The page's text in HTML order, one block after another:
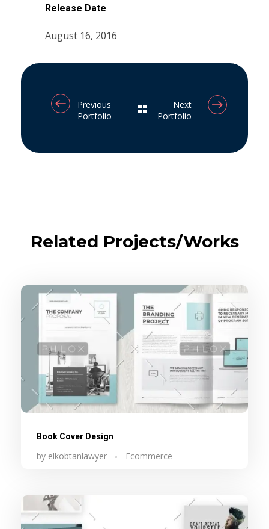
Release Date
August 16, 2016
Previous
Portfolio
Next
Portfolio
Related Projects/Works
Book Cover Design
by elkobtanlawyer Ecommerce